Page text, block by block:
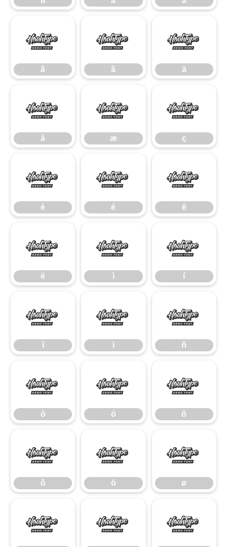
â
â
ã
ã
ä
ä
å
å
æ
æ
ç
ç
è
è
é
é
ê
ê
ë
ë
ì
ì
í
í
î
î
ï
ï
ñ
ñ
ò
ò
ó
ó
ô
ô
õ
õ
ö
ö
ø
ø
ù ú û